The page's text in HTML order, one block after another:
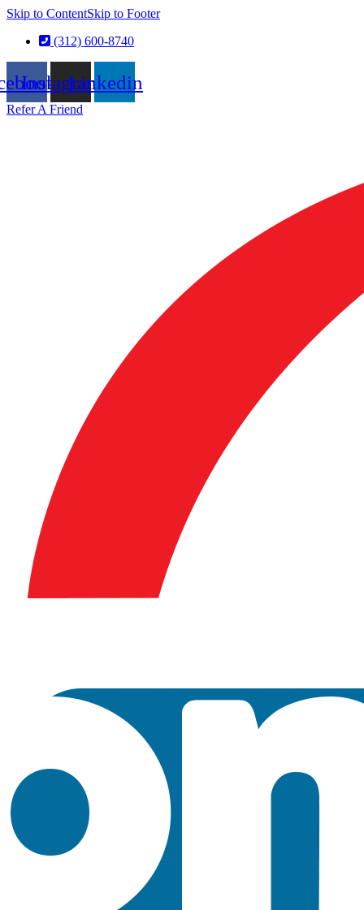
Skip to ContentSkip to Footer
(312) 600-8740
InstagramLinkedin
Refer A Friend